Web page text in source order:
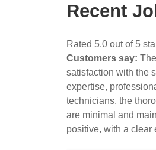
Recent
Rated 5.0 out of 5
Customers say:
satisfaction with the
expertise,
technicians, the
are minimal and
positive, with a clear